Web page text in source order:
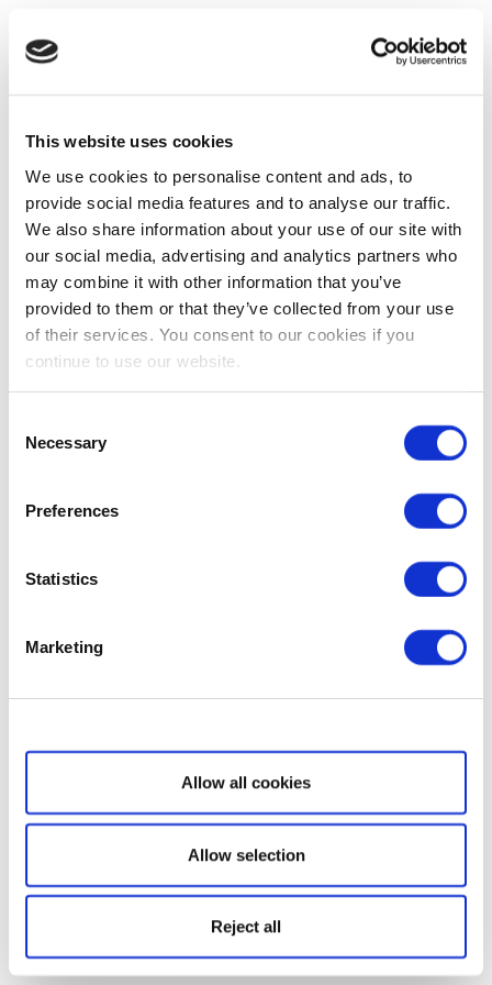
This website uses cookies
We use cookies to personalise content and ads, to
provide social media features and to analyse our traffic.
We also share information about your use of our site with
our social media, advertising and analytics partners who
may combine it with other information that you’ve
provided to them or that they’ve collected from your use
of their services. You consent to our cookies if you
continue to use our website.
Selection
Necessary
Preferences
Statistics
Marketing
Show details
Allow all cookies
Allow selection
Reject all